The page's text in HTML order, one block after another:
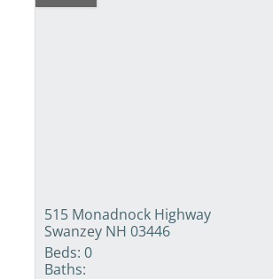
515 Monadnock Highway
Swanzey NH 03446
Beds: 0
Baths: